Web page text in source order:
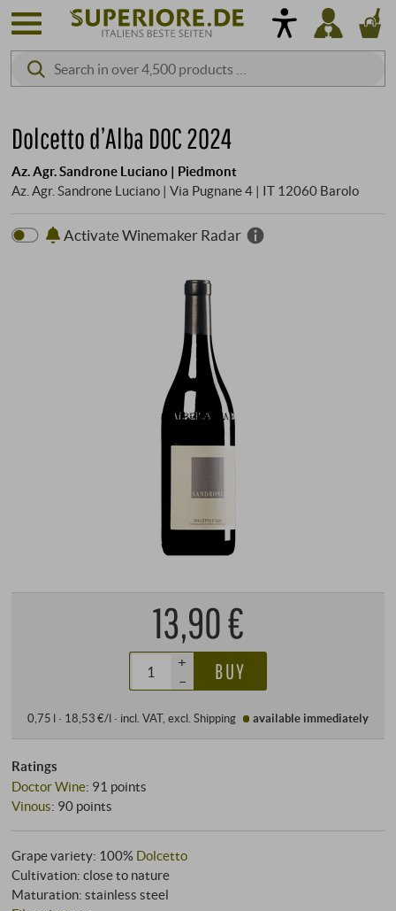
Dolcetto d’Alba DOC 2024
Az. Agr. Sandrone Luciano | Piedmont
Az. Agr. Sandrone Luciano | Via Pugnane 4 | IT 12060 Barolo
Activate Winemaker Radar
13,90 €
+
–
BUY
0,75 l · 18,53 €/l· incl. VAT, excl. Shipping available immediately
Ratings
Doctor Wine: 91 points
Vinous: 90 points
Grape variety: 100% Dolcetto
Cultivation: close to nature
Maturation: stainless steel